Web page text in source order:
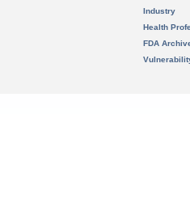
Industry
Health
FDA